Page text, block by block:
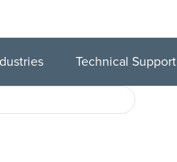
Technical Support